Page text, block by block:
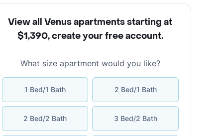
View all Venus apartments starting at
$1,390,create your free account.
What size apartment would you like?
1 Bed/1 Bath 2 Bed/1 Bath
2 Bed/2 Bath 3 Bed/2 Bath